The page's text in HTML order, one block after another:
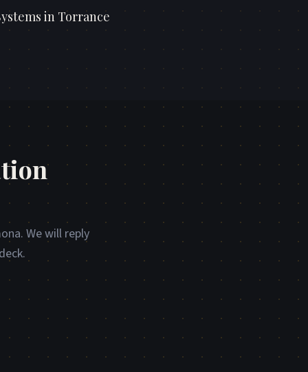
in Torrance
We will reply